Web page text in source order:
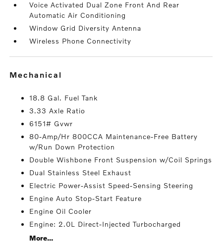
Voice Activated Dual Zone Front And Rear
Automatic Air Conditioning
Window Grid Diversity Antenna
Wireless Phone Connectivity
mechanical
18.8 Gal. Fuel Tank
3.33 Axle Ratio
6151# Gvwr
80-Amp/Hr 800CCA Maintenance-Free Battery
w/Run Down Protection
Double Wishbone Front Suspension w/Coil Springs
Dual Stainless Steel Exhaust
Electric Power-Assist Speed-Sensing Steering
Engine Auto Stop-Start Feature
Engine Oil Cooler
Engine: 2.0L Direct-Injected Turbocharged
More...